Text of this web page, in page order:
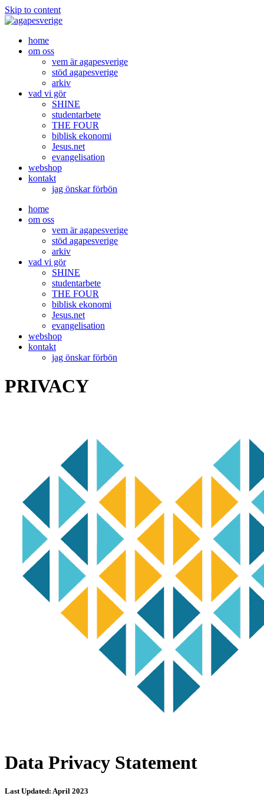
Skip to content
home
om oss
vem är agapesverige
stöd agapesverige
arkiv
vad vi gör
SHINE
studentarbete
THE FOUR
biblisk ekonomi
Jesus.net
evangelisation
webshop
kontakt
jag önskar förbön
home
om oss
vem är agapesverige
stöd agapesverige
arkiv
vad vi gör
SHINE
studentarbete
THE FOUR
biblisk ekonomi
Jesus.net
evangelisation
webshop
kontakt
jag önskar förbön
PRIVACY
Data Privacy Statement
Last Updated: April 2023